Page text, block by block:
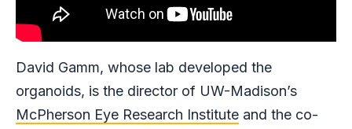
David Gamm, whose lab developed the
organoids, is the director of UW-Madison’s
McPherson Eye Research Institute and the co-